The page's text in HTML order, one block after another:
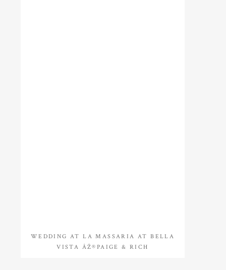
WEDDING AT LA MASSARIA AT BELLA
VISTA ÂŽ®PAIGE & RICH